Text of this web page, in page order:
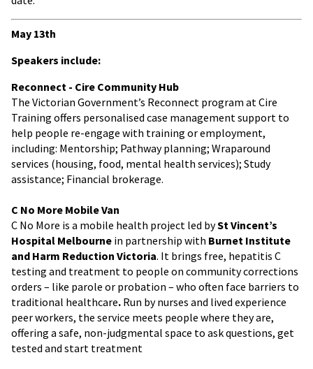
May 13th
Speakers include:
Reconnect - Cire Community Hub
The Victorian Government’s Reconnect program at Cire
Training offers personalised case management support to
help people re-engage with training or employment,
including: Mentorship; Pathway planning; Wraparound
services (housing, food, mental health services); Study
assistance; Financial brokerage.
C No More Mobile Van
C No More is a mobile health project led bySt Vincent’s
Hospital Melbourne in partnership with Burnet Institute
and Harm Reduction Victoria. It brings free, hepatitis C
testing and treatment to people on community corrections
orders – like parole or probation – who often face barriers to
traditional healthcare. Run by nurses and lived experience
peer workers, the service meets people where they are,
offering a safe, non-judgmental space to ask questions, get
tested and start treatment